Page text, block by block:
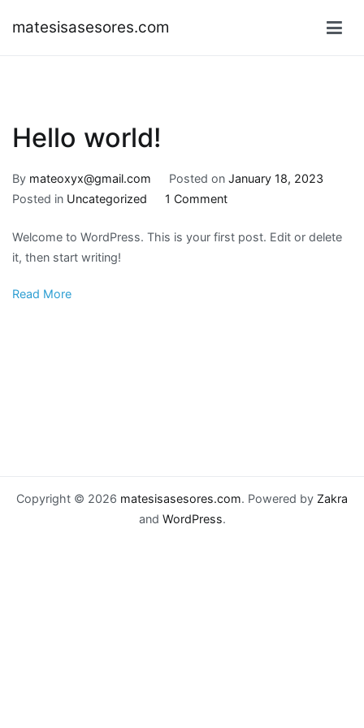
matesisasesores.com
Hello world!
By mateoxyx@gmail.com Posted on January 18, 2023
Posted in Uncategorized 1 Commenton
world!
Welcome to WordPress. This is your first post. Edit or delete
it, then start writing!
Read More
Copyright © 2026 matesisasesores.com. Powered by Zakra
and WordPress.